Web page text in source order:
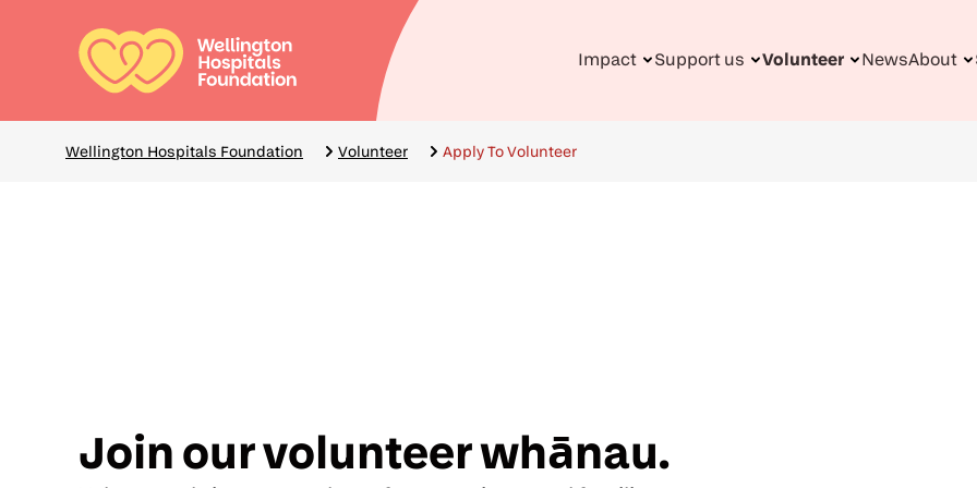
Impact Support us Volunteer NewsAbout
Breadcrumbs
Wellington Hospitals Foundation Volunteer Apply To Volunteer
Join our volunteer whānau.